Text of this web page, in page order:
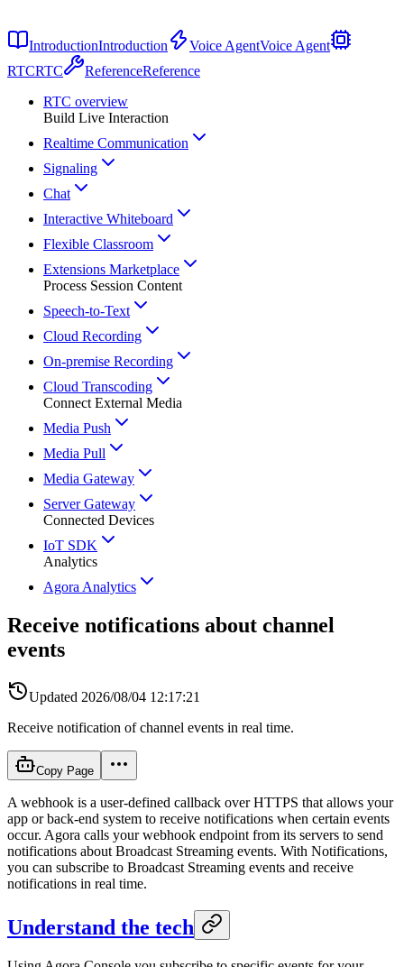
IntroductionIntroduction Voice AgentVoice Agent
RTCRTC ReferenceReference
RTC overview
Build Live Interaction
Realtime Communication
Signaling
Chat
Interactive Whiteboard
Flexible Classroom
Extensions Marketplace
Process Session Content
Speech-to-Text
Cloud Recording
On-premise Recording
Cloud Transcoding
Connect External Media
Media Push
Media Pull
Media Gateway
Server Gateway
Connected Devices
IoT SDK
Analytics
Agora Analytics
Receive notifications about channel
events
Updated 2026/08/04 12:17:21
Receive notification of channel events in real time.
Copy Page
A webhook is a user-defined callback over HTTPS that allows your
app or back-end system to receive notifications when certain events
occur. Agora calls your webhook endpoint from its servers to send
notifications about Broadcast Streaming events. With Notifications,
you can subscribe to Broadcast Streaming events and receive
notifications in real time.
Understand the tech